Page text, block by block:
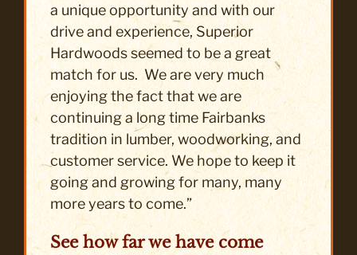
a unique opportunity and with our
drive and experience, Superior
Hardwoods seemed to be a great
match for us. We are very much
enjoying the fact that we are
continuing a long time Fairbanks
tradition in lumber, woodworking, and
customer service. We hope to keep it
going and growing for many, many
more years to come.”
See how far we have come